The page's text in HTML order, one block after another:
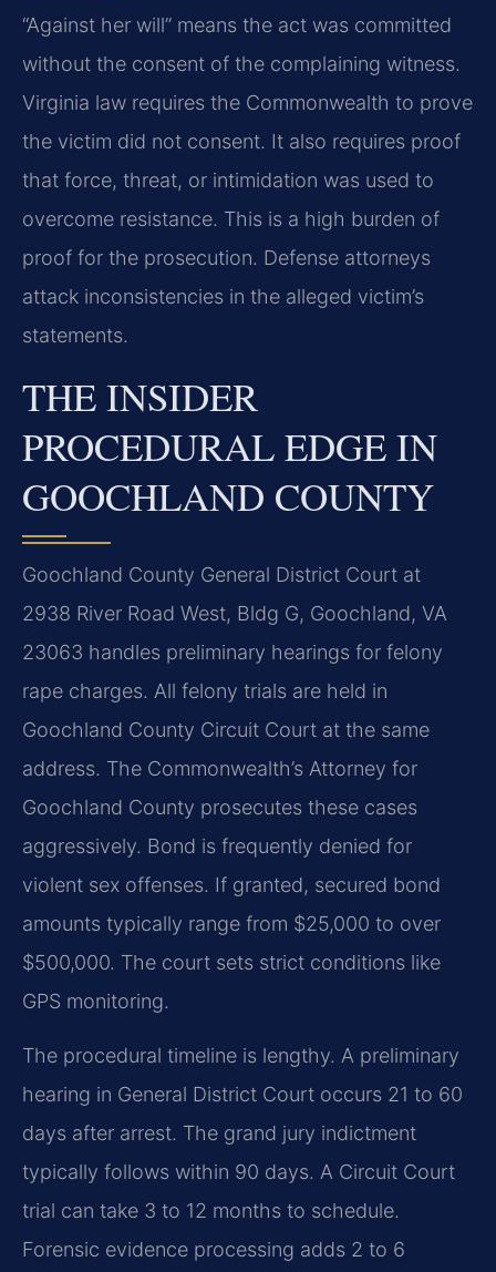
“Against her will” means the act was committed
without the consent of the complaining witness.
Virginia law requires the Commonwealth to prove
the victim did not consent. It also requires proof
that force, threat, or intimidation was used to
overcome resistance. This is a high burden of
proof for the prosecution. Defense attorneys
attack inconsistencies in the alleged victim’s
statements.
THE INSIDER
PROCEDURAL EDGE IN
GOOCHLAND COUNTY
Goochland County General District Court at
2938 River Road West, Bldg G, Goochland, VA
23063 handles preliminary hearings for felony
rape charges. All felony trials are held in
Goochland County Circuit Court at the same
address. The Commonwealth’s Attorney for
Goochland County prosecutes these cases
aggressively. Bond is frequently denied for
violent sex offenses. If granted, secured bond
amounts typically range from $25,000 to over
$500,000. The court sets strict conditions like
GPS monitoring.
The procedural timeline is lengthy. A preliminary
hearing in General District Court occurs 21 to 60
days after arrest. The grand jury indictment
typically follows within 90 days. A Circuit Court
trial can take 3 to 12 months to schedule.
Forensic evidence processing adds 2 to 6